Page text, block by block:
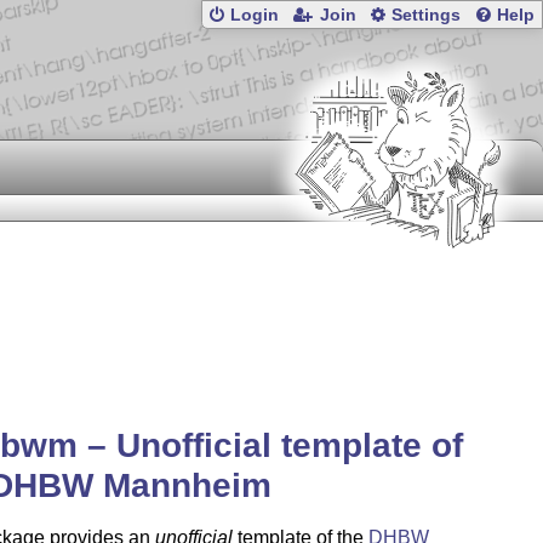
Login Join Settings Help
– Unofficial template of
Mannheim
provides an unofficialtemplate of the DHBW